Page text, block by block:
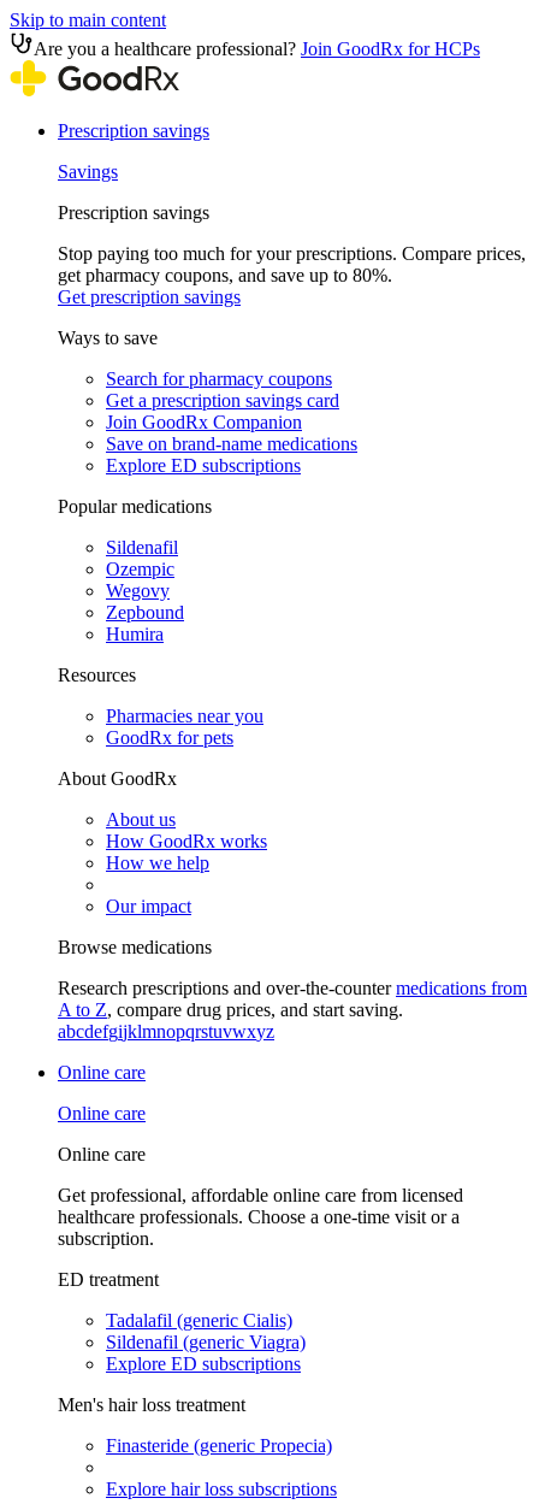
Skip to main content
Are you a healthcare professional? Join GoodRx for HCPs
Prescription savings
Savings
Prescription savings
Stop paying too much for your prescriptions. Compare prices,
get pharmacy coupons, and save up to 80%.
Get prescription savings
Ways to save
Search for pharmacy coupons
Get a prescription savings card
Join GoodRx Companion
Save on brand-name medications
Explore ED subscriptions
Popular medications
Sildenafil
Ozempic
Wegovy
Zepbound
Humira
Resources
Pharmacies near you
GoodRx for pets
About GoodRx
About us
How GoodRx works
How we help
Our impact
Browse medications
Research prescriptions and over-the-countermedications from
A to Z, compare drug prices, and start saving.
abcdefgijklmnopqrstuvwxyz
Online care
Online care
Online care
Get professional, affordable online care from licensed
healthcare professionals. Choose a one-time visit or a
subscription.
ED treatment
Tadalafil (generic Cialis)
Sildenafil (generic Viagra)
Explore ED subscriptions
Men's hair loss treatment
Finasteride (generic Propecia)
Explore hair loss subscriptions